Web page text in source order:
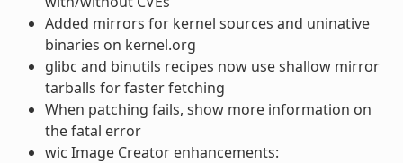
Added mirrors for kernel sources and uninative
binaries on kernel.org
glibc and binutils recipes now use shallow mirror
tarballs for faster fetching
When patching fails, show more information on
the fatal error
wic Image Creator enhancements: